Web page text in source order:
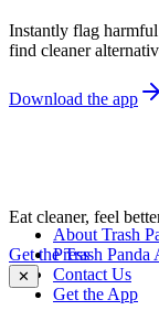
Instantly flag
find cleaner
Download the app
Eat cleaner, feel
Get the Trash Panda
✕
About Trash
Press
Contact Us
Get the App